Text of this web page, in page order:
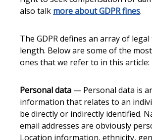
also talk more about GDPR fines.
The GDPR defines an array of
length. Below are some of the
ones that we refer to in this article:
Personal data — Personal data is
information that relates to an
be directly or indirectly identified.
email addresses are obviously
Location information, ethnicity,